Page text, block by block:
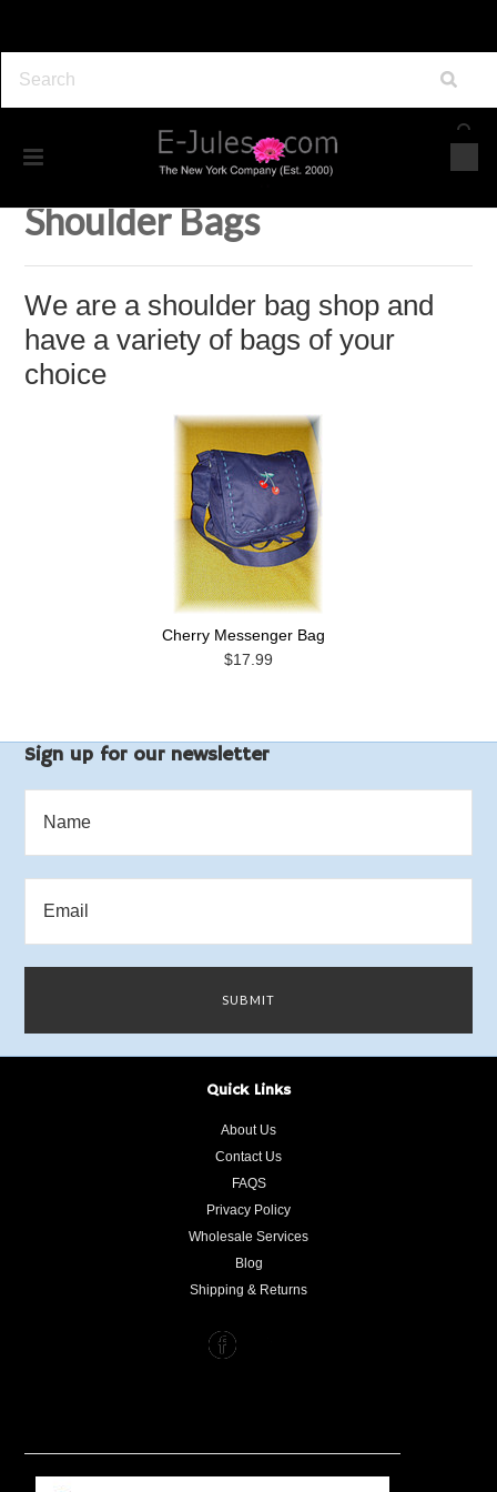
Home Accessories Bags Shoulder Bags
Shoulder Bags
We are a shoulder bag shop and
have a variety of bags of your
choice
Cherry Messenger Bag
$17.99
Sign up for our newsletter
Quick Links
About Us
Contact Us
FAQS
Privacy Policy
Wholesale Services
Blog
Shipping & Returns